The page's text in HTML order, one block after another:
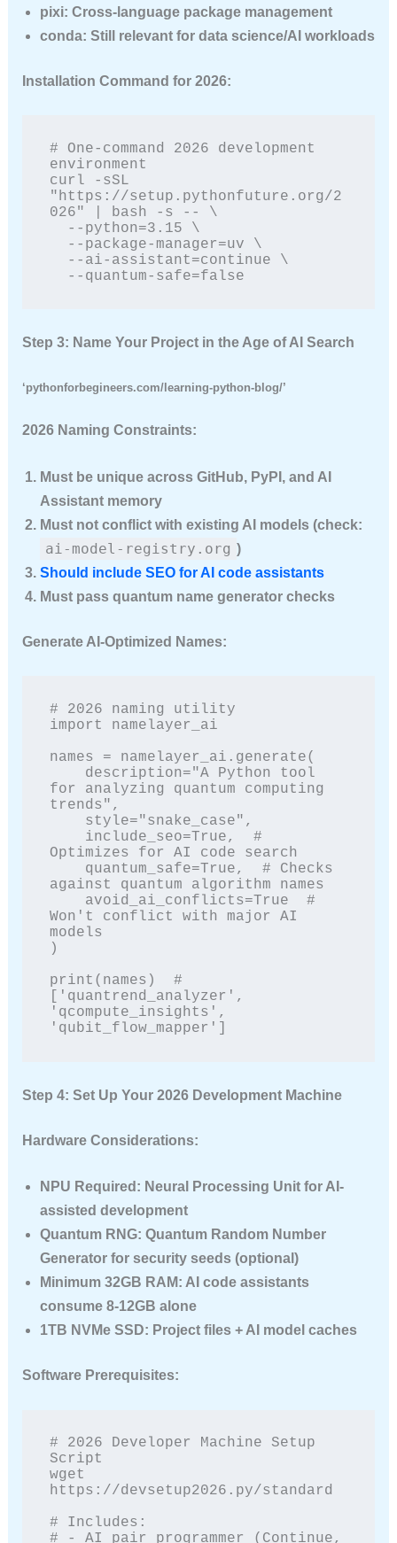
pixi: Cross-language package management
conda: Still relevant for data science/AI workloads
Installation Command for 2026:
# One-command 2026 development
environment
curl -sSL
"https://setup.pythonfuture.org/2
026" | bash -s -- \
  --quantum-safe=false
Step 3: Name Your Project in the Age of AI Search
‘pythonforbegineers.com/learning-python-blog/’
2026 Naming Constraints:
Must be unique across GitHub, PyPI, and AI
Assistant memory
Must not conflict with existing AI models (check:
ai-model-registry.org )
Should include SEO for AI code assistants
Must pass quantum name generator checks
Generate AI-Optimized Names:
# 2026 naming utility
import namelayer_ai
names = namelayer_ai.generate(
for analyzing quantum computing
trends",
Optimizes for AI code search
against quantum algorithm names
Won't conflict with major AI
models
)
print(names)  #
['quantrend_analyzer',
'qcompute_insights',
'qubit_flow_mapper']
Step 4: Set Up Your 2026 Development Machine
Hardware Considerations:
NPU Required : Neural Processing Unit for AI-
assisted development
Quantum RNG: Quantum Random Number
Generator for security seeds (optional)
Minimum 32GB RAM: AI code assistants
consume 8-12GB alone
1TB NVMe SSD: Project files + AI model caches
Software Prerequisites:
# 2026 Developer Machine Setup
Script
wget
https://devsetup2026.py/standard
# Includes:
# - AI pair programmer (Continue,